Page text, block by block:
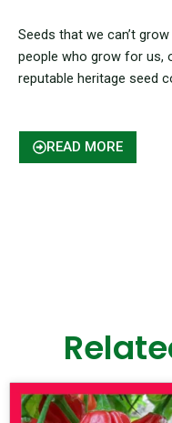
Seeds that we can’t
people who grow for us,
reputable heritage seed
READ MORE